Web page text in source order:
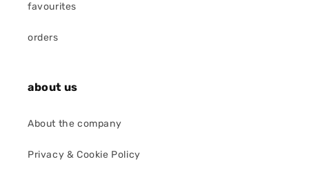
favourites
orders
about us
About the company
Privacy & Cookie Policy